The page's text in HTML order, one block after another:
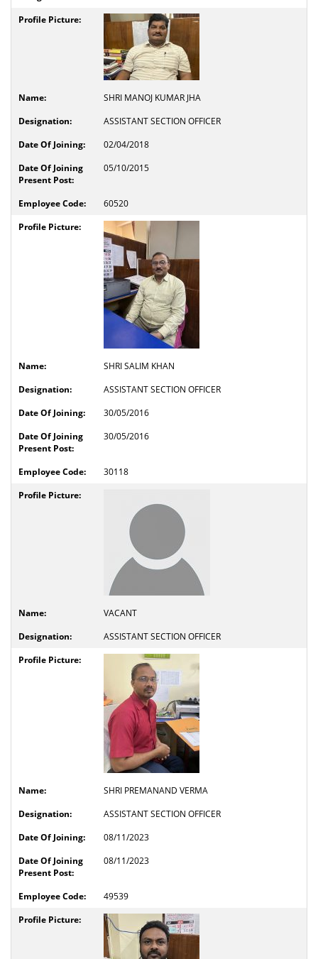
SHRI MANOJ KUMAR JHA
ASSISTANT SECTION OFFICER
02/04/2018
05/10/2015
60520
SHRI SALIM KHAN
ASSISTANT SECTION OFFICER
30/05/2016
30/05/2016
30118
VACANT
ASSISTANT SECTION OFFICER
SHRI PREMANAND VERMA
ASSISTANT SECTION OFFICER
08/11/2023
08/11/2023
49539